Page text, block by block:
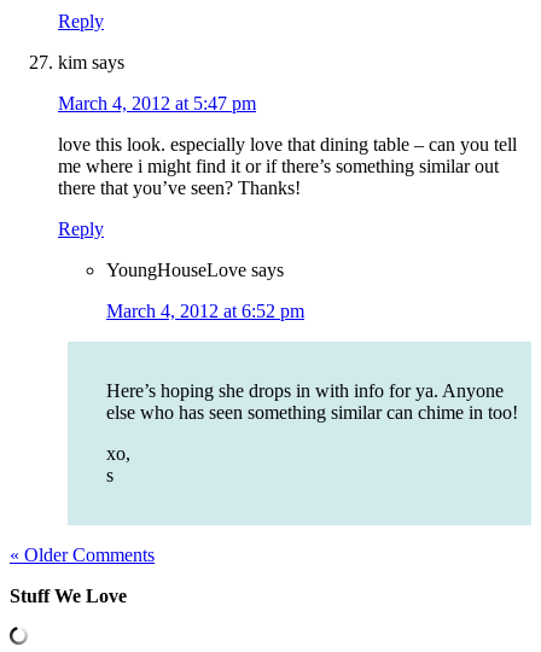
Reply
kim says
March 4, 2012 at 5:47 pm
love this look. especially love that dining table – can you tell
me where i might find it or if there’s something similar out
there that you’ve seen? Thanks!
Reply
YoungHouseLove says
March 4, 2012 at 6:52 pm
Here’s hoping she drops in with info for ya. Anyone
else who has seen something similar can chime in too!
xo,
s
« Older Comments
Stuff We Love